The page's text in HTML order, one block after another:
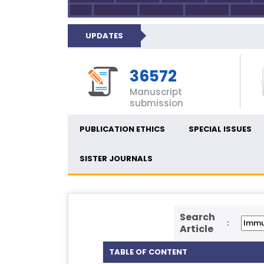
UPDATES
36572
Manuscript
submission
PUBLICATION ETHICS SPECIAL ISSUES
SISTER JOURNALS
Search
Article
:
TABLE OF CONTENT